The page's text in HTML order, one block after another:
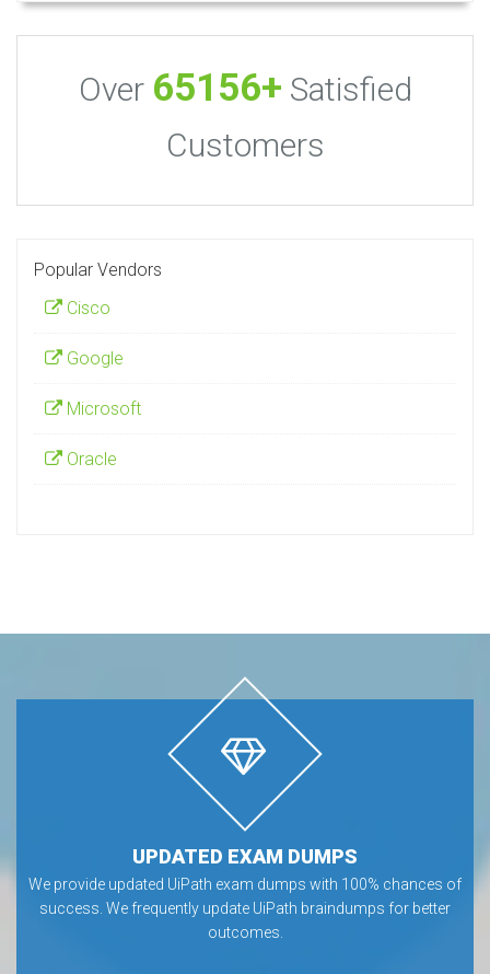
Over 65156+ Satisfied
Customers
Popular Vendors
Cisco
Google
Microsoft
Oracle
UPDATED EXAM DUMPS
We provide updated UiPath exam dumps with 100% chances of
success. We frequently update UiPath braindumps for better
outcomes.